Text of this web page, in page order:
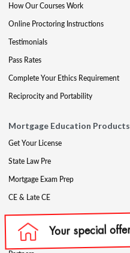
How Our Courses Work
Online Proctoring Instructions
Testimonials
Pass Rates
Complete Your Ethics Requirement
Reciprocity and Portability
Mortgage Education Products
Get Your License
State Law Pre
Mortgage Exam Prep
CE & Late CE
Mortgage Resources
Mortgage Blog